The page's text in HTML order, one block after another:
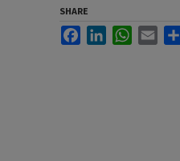
SHARE
FacebookLinkedInWhatsApp
Email